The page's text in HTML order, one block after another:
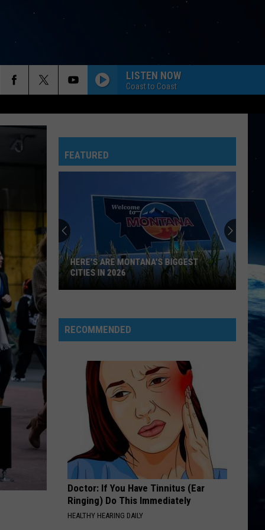
LISTEN NOW
Coast to Coast
FEATURED
Montana's
Biggest
HERE'S ARE MONTANA'S BIGGEST
CITIES IN 2026
RECOMMENDED
Doctor: If You Have Tinnitus (Ear
Ringing) Do This Immediately
HEALTHY HEARING DAILY